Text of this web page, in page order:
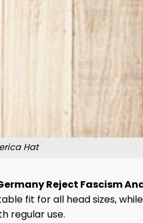
Hat
Reject Fascism
fit for all head sizes,
regular use.